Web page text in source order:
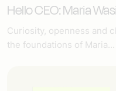
Hello CEO: Maria
Curiosity, openness and
the foundations of Maria...